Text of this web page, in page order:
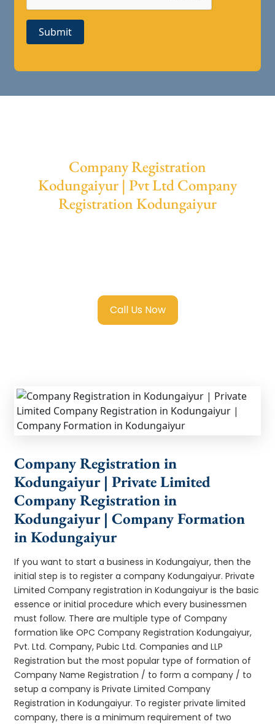
Submit
Company Registration
Kodungaiyur | Pvt Ltd Company
Registration Kodungaiyur
Call Us Now
Company Registration in
Kodungaiyur | Private Limited
Company Registration in
Kodungaiyur | Company Formation
in Kodungaiyur
If you want to start a business in Kodungaiyur, then the
initial step is to register a company Kodungaiyur. Private
Limited Company registration in Kodungaiyur is the basic
essence or initial procedure which every businessmen
must follow. There are multiple type of Company
formation like OPC Company Registration Kodungaiyur,
Pvt. Ltd. Company, Pubic Ltd. Companies and LLP
Registration but the most popular type of formation of
Company Name Registration / to form a company / to
setup a company is Private Limited Company
Registration in Kodungaiyur. To register private limited
company, there is a minimum requirement of two